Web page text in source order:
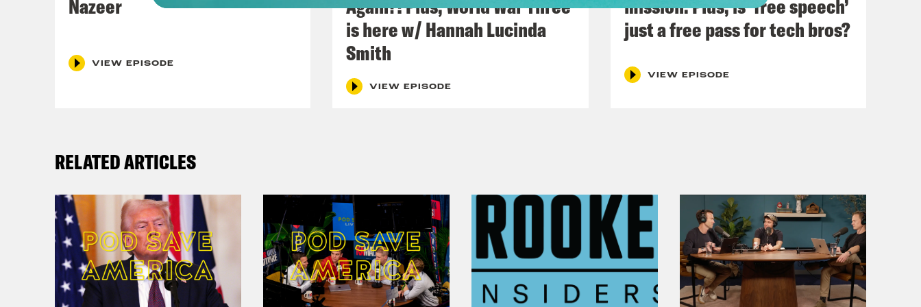
Nish KumarIt’s. I would say this is one of the worst intros we’ve ever done.
Coco KhanOkay, I’ve got one. Let’s talk about tax, baby. Let’s talk about you and me.
That works.
ClipMr. speaker, the government published its plans for day to day spending in the
spring budget in March. But when I arrived at the Treasury on the very first day, I was
alerted by officials that this was not how much the previous government expected to
spend this year. It wasn’t even close. In fact, the total pressures on these budgets
across a range of areas was an additional 35 billion pounds.
Nazeer
VIEW EPISODE
Again?! Plus, World War Three
is here w/ Hannah Lucinda
Smith
VIEW EPISODE
mission. Plus, is ‘free speech’
just a free pass for tech bros?
VIEW EPISODE
RELATED ARTICLES